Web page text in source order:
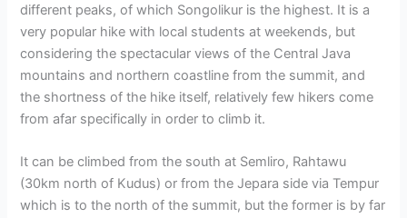
different peaks, of which Songolikur is the highest. It is a
very popular hike with local students at weekends, but
considering the spectacular views of the Central Java
mountains and northern coastline from the summit, and
the shortness of the hike itself, relatively few hikers come
from afar specifically in order to climb it.
It can be climbed from the south at Semliro, Rahtawu
(30km north of Kudus) or from the Jepara side via Tempur
which is to the north of the summit, but the former is by far